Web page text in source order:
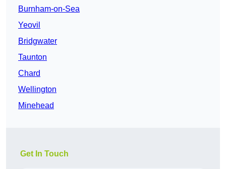
Burnham-on-Sea
Yeovil
Bridgwater
Taunton
Chard
Wellington
Minehead
Get In Touch